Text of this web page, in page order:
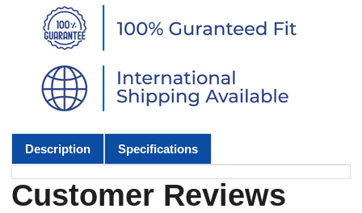
Description Specifications
Customer Reviews